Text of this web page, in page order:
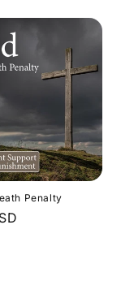
Penalty